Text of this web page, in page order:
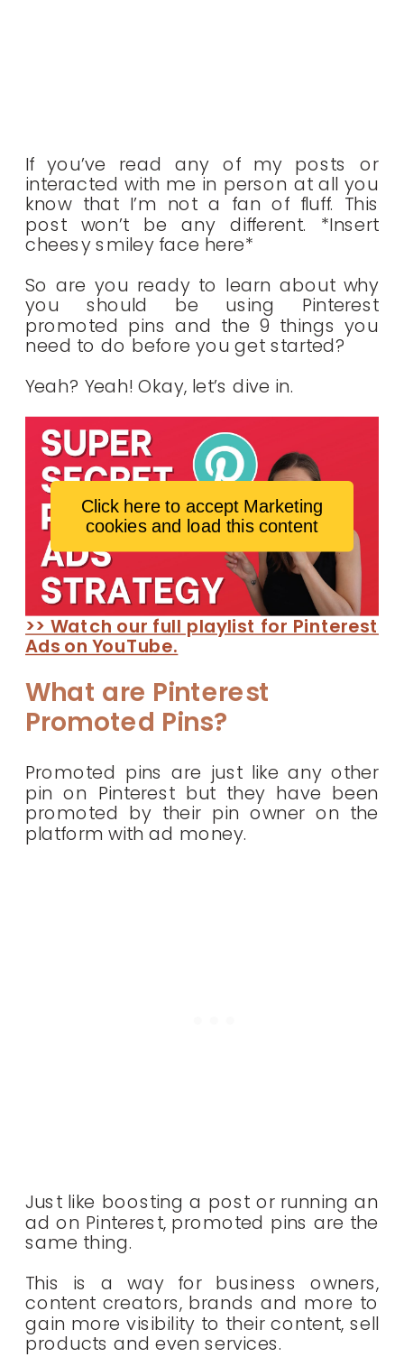
If you’ve read any of my posts or
interacted with me in person at all you
know that I’m not a fan of fluff. This
post won’t be any different. *Insert
cheesy smiley face here*
So are you ready to learn about why
you should be using Pinterest
promoted pins and the 9 things you
need to do before you get started?
Yeah? Yeah! Okay, let’s dive in.
Click here to accept Marketing
cookies and load this content
>> Watch our full playlist for Pinterest
Ads on YouTube.
What are Pinterest
Promoted Pins?
Promoted pins are just like any other
pin on Pinterest but they have been
promoted by their pin owner on the
platform with ad money.
Just like boosting a post or running an
ad on Pinterest, promoted pins are the
same thing.
This is a way for business owners,
content creators, brands and more to
gain more visibility to their content, sell
products and even services.